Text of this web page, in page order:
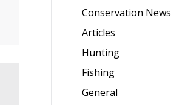
Conservation News
Articles
Hunting
Fishing
General